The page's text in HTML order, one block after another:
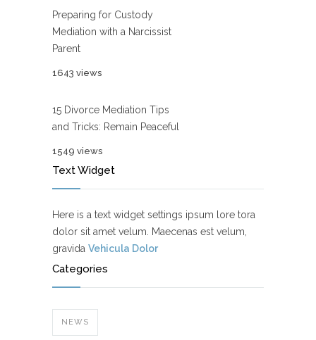
Preparing for Custody
Mediation with a Narcissist
Parent
1643 views
15 Divorce Mediation Tips
and Tricks: Remain Peaceful
1549 views
Text Widget
Here is a text widget settings ipsum lore tora
dolor sit amet velum. Maecenas est velum,
gravida Vehicula Dolor
Categories
NEWS